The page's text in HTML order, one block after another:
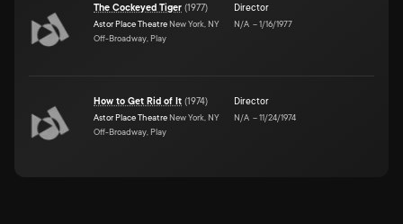
The Cockeyed Tiger (1977)
Astor Place Theatre New York, NY
Off-Broadway, Play
Director
N/A –1/16/1977
How to Get Rid of It (1974)
Astor Place Theatre New York, NY
Off-Broadway, Play
Director
N/A –11/24/1974